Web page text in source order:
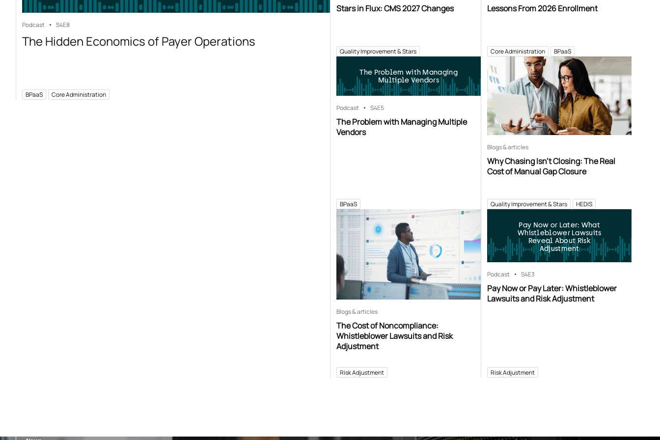
Podcast S4E8
The Hidden Economics of Payer Operations
BPaaS Core Administration
Stars in Flux: CMS 2027 Changes
Quality Improvement & Stars
Lessons From 2026 Enrollment
Core Administration BPaaS
The Problem with Managing
Multiple Vendors
Podcast S4E5
The Problem with Managing Multiple
Vendors
BPaaS
Blogs & articles
Why Chasing Isn’t Closing: The Real
Cost of Manual Gap Closure
Quality Improvement & Stars HEDIS
Blogs & articles
The Cost of Noncompliance:
Whistleblower Lawsuits and Risk
Adjustment
Risk Adjustment
Pay Now or Later: What
Whistleblower Lawsuits
Reveal About Risk
Adjustment
Podcast S4E3
Pay Now or Pay Later: Whistleblower
Lawsuits and Risk Adjustment
Risk Adjustment